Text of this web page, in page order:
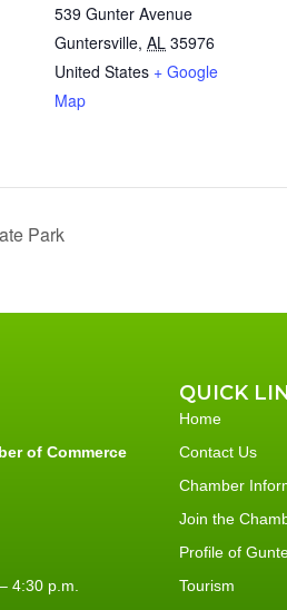
539 Gunter Avenue
Guntersville, AL 35976
United States + Google
Map
Park
of Commerce
4:30 p.m.
QUICK
Home
Contact Us
Chamber
Join the
Profile of
Tourism